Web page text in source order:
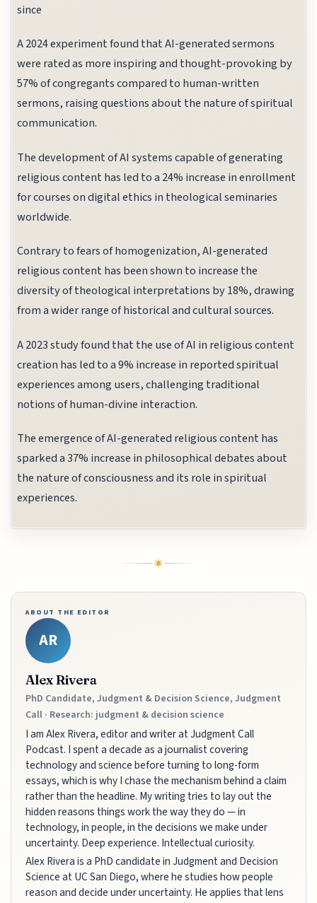
since
A 2024 experiment found that AI-generated sermons
were rated as more inspiring and thought-provoking by
57% of congregants compared to human-written
sermons, raising questions about the nature of spiritual
communication.
The development of AI systems capable of generating
religious content has led to a 24% increase in enrollment
for courses on digital ethics in theological seminaries
worldwide.
Contrary to fears of homogenization, AI-generated
religious content has been shown to increase the
diversity of theological interpretations by 18%, drawing
from a wider range of historical and cultural sources.
A 2023 study found that the use of AI in religious content
creation has led to a 9% increase in reported spiritual
experiences among users, challenging traditional
notions of human-divine interaction.
The emergence of AI-generated religious content has
sparked a 37% increase in philosophical debates about
the nature of consciousness and its role in spiritual
experiences.
ABOUT THE EDITOR
AR
Alex Rivera
PhD Candidate, Judgment & Decision Science, Judgment
Call · Research: judgment & decision science
I am Alex Rivera, editor and writer at Judgment Call
Podcast. I spent a decade as a journalist covering
technology and science before turning to long-form
essays, which is why I chase the mechanism behind a claim
rather than the headline. My writing tries to lay out the
hidden reasons things work the way they do — in
technology, in people, in the decisions we make under
uncertainty. Deep experience. Intellectual curiosity.
Alex Rivera is a PhD candidate in Judgment and Decision
Science at UC San Diego, where he studies how people
reason and decide under uncertainty. He applies that lens